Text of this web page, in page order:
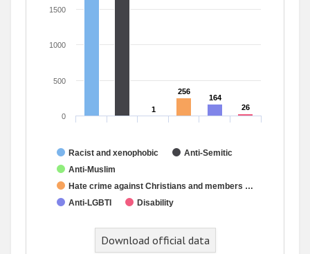
1
1
256
256
164
164
26
26
Racist and xenophobic
Anti-Semitic
Anti-Muslim
Hate crime against Christians and members …
Anti-LGBTI
Disability
0
500
1000
1500
Download official data